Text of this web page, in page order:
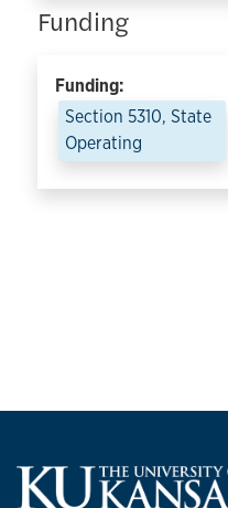
Funding
Funding:
Section 5310, State
Operating